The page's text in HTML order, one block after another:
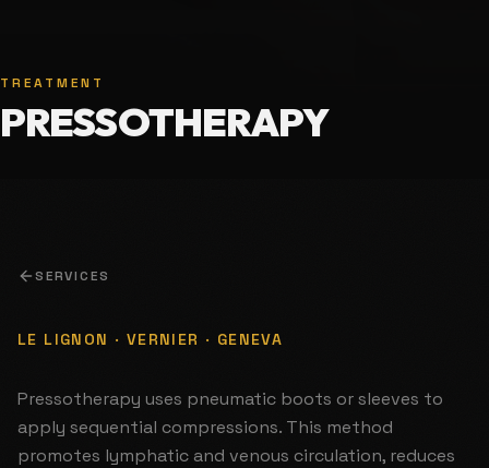
TREATMENT
PRESSOTHERAPY
SERVICES
LE LIGNON · VERNIER · GENEVA
Pressotherapy uses pneumatic boots or sleeves to
apply sequential compressions. This method
promotes lymphatic and venous circulation, reduces